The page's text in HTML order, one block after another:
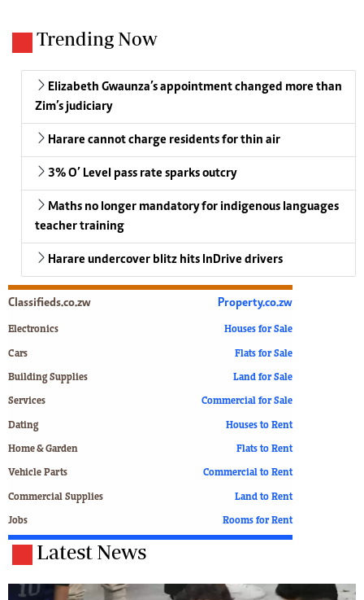
Trending Now
Elizabeth Gwaunza’s appointment changed more than
Zim’s judiciary
Harare cannot charge residents for thin air
3% O’ Level pass rate sparks outcry
Maths no longer mandatory for indigenous languages
teacher training
Harare undercover blitz hits InDrive drivers
Classifieds.co.zw
Electronics
Cars
Building Supplies
Services
Dating
Home & Garden
Vehicle Parts
Commercial Supplies
Jobs
Property.co.zw
Houses for Sale
Flats for Sale
Land for Sale
Commercial for Sale
Houses to Rent
Flats to Rent
Commercial to Rent
Land to Rent
Rooms for Rent
Latest News